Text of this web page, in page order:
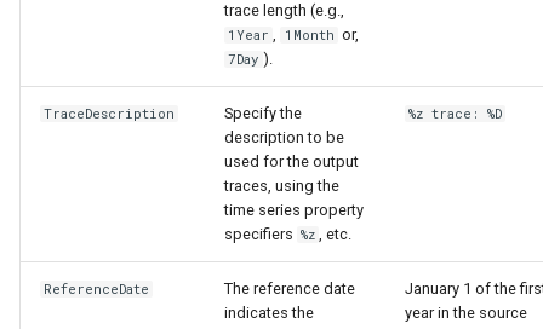
trace length (e.g.,
1Year , 1Month or,
7Day ).
TraceDescription
Specify the
description to be
used for the output
traces, using the
time series property
specifiers %z , etc.
%z trace: %D
ReferenceDate
The reference date
indicates the
January 1 of the
year in the source